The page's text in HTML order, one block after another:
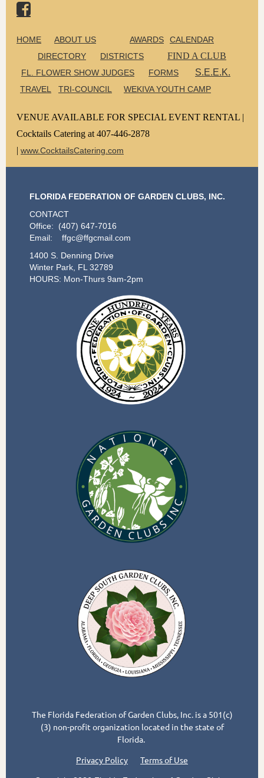

HOME ABOUT US AWARDS
CALENDAR
DIRECTORY
DISTRICTS FIND A CLUB
FL. FLOWER SHOW JUDGES FORMS S.E.E.K.
TRAVEL TRI-COUNCIL WEKIVA YOUTH CAMP
VENUE AVAILABLE FOR SPECIAL EVENT RENTAL |
Cocktails Catering at 407-446-2878
| www.CocktailsCatering.com
FLORIDA FEDERATION OF GARDEN CLUBS, INC.
CONTACT
Office: (407) 647-7016
Email: ffgc@ffgcmail.com
1400 S. Denning Drive
Winter Park, FL 32789
HOURS: Mon-Thurs 9am-2pm
The Florida Federation of Garden Clubs, Inc. is a 501(c)
(3) non-profit organization located in the state of
Florida.
Privacy Policy
Terms of Use